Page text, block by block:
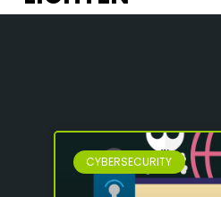
CYBERSECURITY